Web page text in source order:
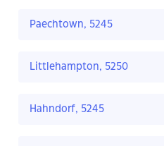
Paechtown, 5245
Littlehampton, 5250
Hahndorf, 5245